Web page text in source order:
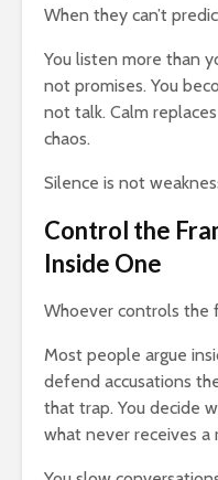
When they can’t
You listen more than
not promises. You
not talk. Calm
chaos.
Silence is not
Control the
Inside One
Whoever controls the
Most people argue
defend accusations
that trap. You decide
what never receives a